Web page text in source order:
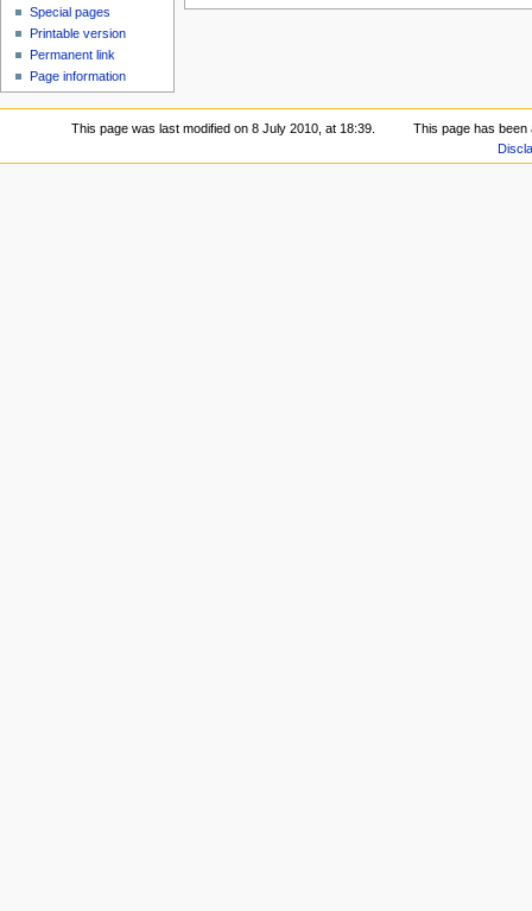
Special pages
Printable version
Permanent link
Page information
This page was last modified on 8 July 2010, at 18:39.
This page has